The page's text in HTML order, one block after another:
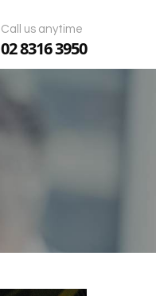
Call us anytime
02 8316 3950